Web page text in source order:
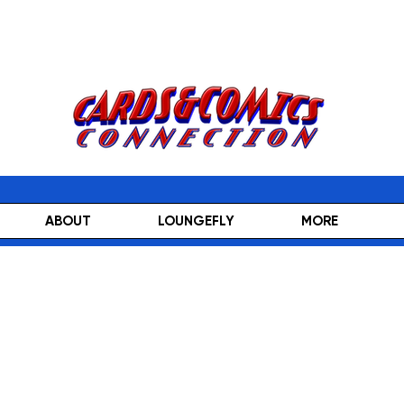
ABOUT LOUNGEFLY MORE